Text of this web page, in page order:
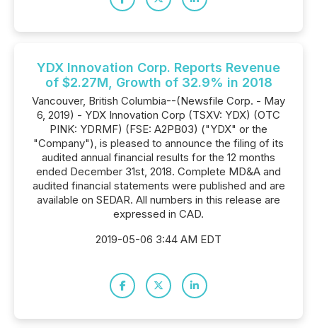
YDX Innovation Corp. Reports Revenue
of $2.27M, Growth of 32.9% in 2018
Vancouver, British Columbia--(Newsfile Corp. - May
6, 2019) - YDX Innovation Corp (TSXV: YDX) (OTC
PINK: YDRMF) (FSE: A2PB03) ("YDX" or the
"Company"), is pleased to announce the filing of its
audited annual financial results for the 12 months
ended December 31st, 2018. Complete MD&A and
audited financial statements were published and are
available on SEDAR. All numbers in this release are
expressed in CAD.
2019-05-06 3:44 AM EDT